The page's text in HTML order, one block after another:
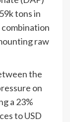
tons in
raw
the
on
a 23%
to USD